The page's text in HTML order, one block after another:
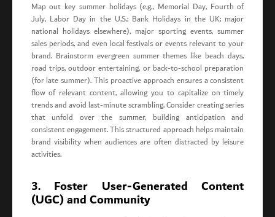
Map out key summer holidays (e.g., Memorial Day, Fourth of
July, Labor Day in the U.S.; Bank Holidays in the UK; major
national holidays elsewhere), major sporting events, summer
sales periods, and even local festivals or events relevant to your
brand. Brainstorm evergreen summer themes like beach days,
road trips, outdoor entertaining, or back-to-school preparation
(for late summer). This proactive approach ensures a consistent
flow of relevant content, allowing you to capitalize on timely
trends and avoid last-minute scrambling. Consider creating series
that unfold over the summer, building anticipation and
consistent engagement. This structured approach helps maintain
brand visibility when audiences are often distracted by leisure
activities.
3. Foster User-Generated Content
(UGC) and Community